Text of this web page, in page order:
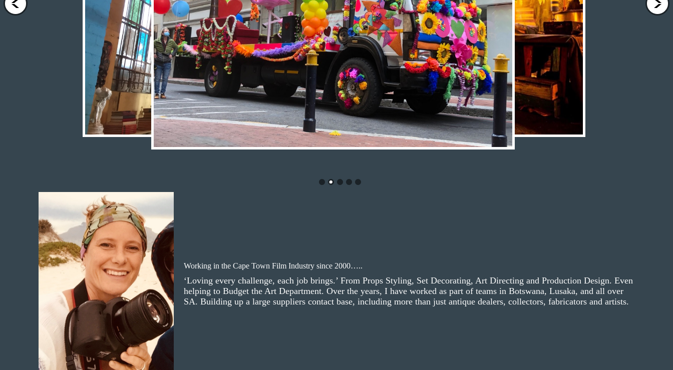
Working in the Cape Town Film Industry since 2000…..
‘Loving every challenge, each job brings.’ From Props Styling, Set Decorating, Art Directing and Production Design. Even
helping to Budget the Art Department. Over the years, I have worked as part of teams in Botswana, Lusaka, and all over
SA. Building up a large suppliers contact base, including more than just antique dealers, collectors, fabricators and artists.